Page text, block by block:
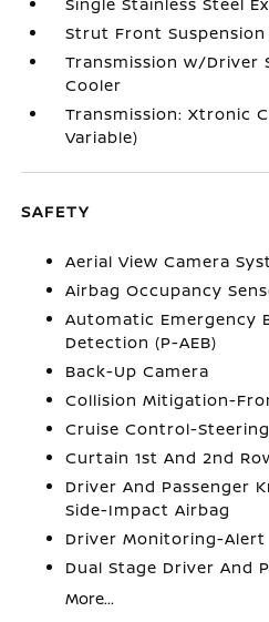
Strut Front
Transmission w/Driver
Cooler
Transmission: Xtronic
Variable)
SAFETY
Aerial View Camera
Airbag Occupancy
Automatic Emergency
Detection (P-AEB)
Back-Up Camera
Collision Mitigation-
Cruise Control-
Curtain 1st And 2nd
Driver And Passenger
Side-Impact Airbag
Driver Monitoring-Alert
Dual Stage Driver And
More...